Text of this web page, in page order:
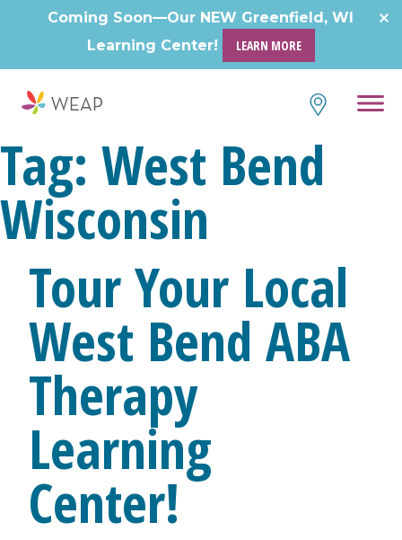
Coming Soon—Our NEW Greenfield, WI
Learning Center!
LEARN MORE
Tag: West Bend
Wisconsin
Tour Your Local
West Bend ABA
Therapy
Learning
Center!